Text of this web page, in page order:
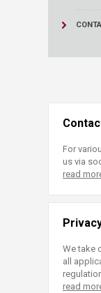
For
us via
read
We take
all
read